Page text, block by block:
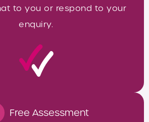
to you or respond to your
enquiry.
Free Assessment